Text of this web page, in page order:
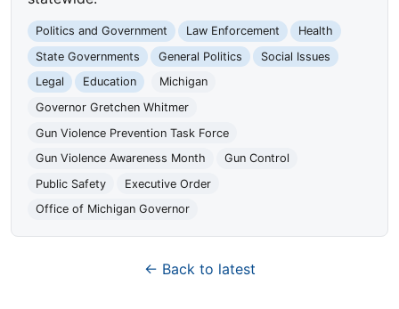
Politics and Government Law Enforcement
Health
State Governments
General Politics
Social Issues
Legal
Education
Michigan
Governor Gretchen Whitmer
Gun Violence Prevention Task Force
Gun Violence Awareness Month
Gun Control
Public Safety
Executive Order
Office of Michigan Governor
← Back to latest